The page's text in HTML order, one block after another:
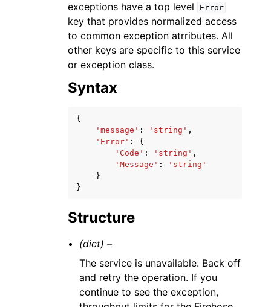
exceptions have a top level
Error
key that provides normalized access
to common exception atrributes. All
other keys are specific to this service
or exception class.
Syntax
{
'message' : 'string' ,
'Error' :
{
'Code' : 'string' ,
'Message' :
'string'
}
}
Structure
(dict) –
The service is unavailable. Back off
and retry the operation. If you
continue to see the exception,